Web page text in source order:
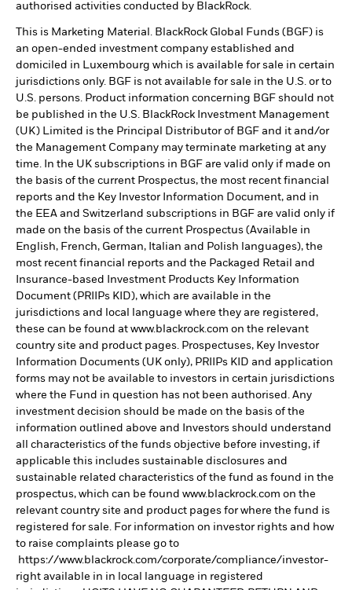
authorised activities conducted by BlackRock.
This is Marketing Material. BlackRock Global Funds (BGF) is
an open-ended investment company established and
domiciled in Luxembourg which is available for sale in certain
jurisdictions only. BGF is not available for sale in the U.S. or to
U.S. persons. Product information concerning BGF should not
be published in the U.S. BlackRock Investment Management
(UK) Limited is the Principal Distributor of BGF and it and/or
the Management Company may terminate marketing at any
time. In the UK subscriptions in BGF are valid only if made on
the basis of the current Prospectus, the most recent financial
reports and the Key Investor Information Document, and in
the EEA and Switzerland subscriptions in BGF are valid only if
made on the basis of the current Prospectus (Available in
English, French, German, Italian and Polish languages), the
most recent financial reports and the Packaged Retail and
Insurance-based Investment Products Key Information
Document (PRIIPs KID), which are available in the
jurisdictions and local language where they are registered,
these can be found at www.blackrock.com on the relevant
country site and product pages. Prospectuses, Key Investor
Information Documents (UK only), PRIIPs KID and application
forms may not be available to investors in certain jurisdictions
where the Fund in question has not been authorised. Any
investment decision should be made on the basis of the
information outlined above and Investors should understand
all characteristics of the funds objective before investing, if
applicable this includes sustainable disclosures and
sustainable related characteristics of the fund as found in the
prospectus, which can be found www.blackrock.com on the
relevant country site and product pages for where the fund is
registered for sale. For information on investor rights and how
to raise complaints please go to
https://www.blackrock.com/corporate/compliance/investor-
right available in in local language in registered